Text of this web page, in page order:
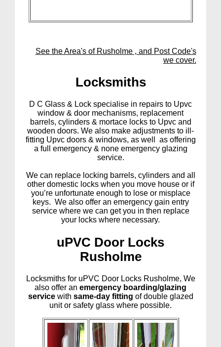
See the Area's of Rusholme , and Post Code's
we cover.
Locksmiths
D C Glass & Lock specialise in repairs to Upvc
window & door mechanisms, replacement
barrels, cylinders & mortace locks to Upvc and
wooden doors. We also make adjustments to ill-
fitting Upvc doors & windows, as well as offering
a full emergency & none emergency glazing
service.
We can replace locking barrels, cylinders and all
other domestic locks when you move house or if
you’re unfortunate enough to lose or misplace
keys. We also offer an emergency gain entry
service where we can get you in then replace
your locks where necessary.
uPVC Door Locks
Rusholme
Locksmiths for uPVC Door Locks Rusholme, We
also offer an emergency boarding/glazing
servicewith same-day fitting of double glazed
unit or safety glass where possible.